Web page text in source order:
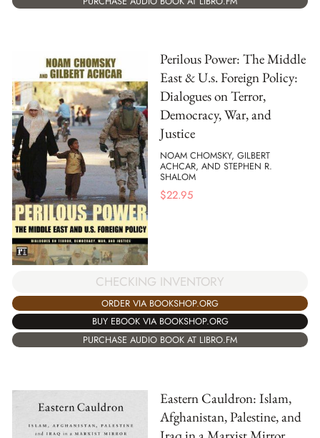
Perilous Power: The Middle
East & U.s. Foreign Policy:
Dialogues on Terror,
Democracy, War, and
Justice
NOAM CHOMSKY, GILBERT
ACHCAR, AND STEPHEN R.
SHALOM
$22.95
CHECKING INVENTORY
ORDER VIA BOOKSHOP.ORG
BUY EBOOK VIA BOOKSHOP.ORG
PURCHASE AUDIO BOOK AT LIBRO.FM
Eastern Cauldron: Islam,
Afghanistan, Palestine, and